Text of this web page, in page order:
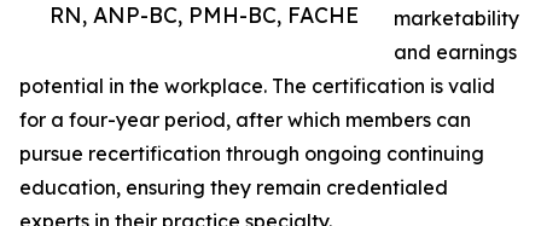
RN, ANP-BC, PMH-BC, FACHE
marketability
and earnings
potential in the workplace. The certification is valid
for a four-year period, after which members can
pursue recertification through ongoing continuing
education, ensuring they remain credentialed